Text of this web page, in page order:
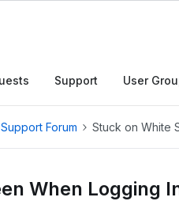
Support User
Support Forum Stuck on White
When Logging